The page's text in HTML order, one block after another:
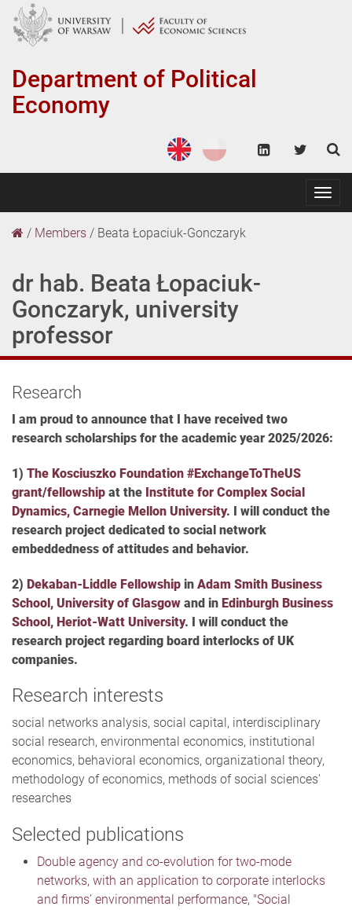
Department of Political
Economy
/ Members / Beata Łopaciuk-Gonczaryk
dr hab. Beata Łopaciuk-
Gonczaryk, university
professor
Research
I am proud to announce that I have received two
research scholarships for the academic year 2025/2026:
1) The Kosciuszko Foundation #ExchangeToTheUS
grant/fellowship at the Institute for Complex Social
Dynamics, Carnegie Mellon University. I will conduct the
research project dedicated to social network
embeddedness of attitudes and behavior.
2) Dekaban-Liddle Fellowship in Adam Smith Business
School, University of Glasgow and in Edinburgh Business
School, Heriot-Watt University. I will conduct the
research project regarding board interlocks of UK
companies.
Research interests
social networks analysis, social capital, interdisciplinary
social research, environmental economics, institutional
economics, behavioral economics, organizational theory,
methodology of economics, methods of social sciences'
researches
Selected publications
Double agency and co-evolution for two-mode
networks, with an application to corporate interlocks
and firms’ environmental performance, "Social